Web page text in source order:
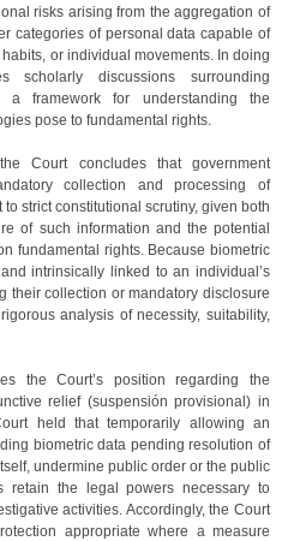
risks arising from the aggregation of
categories of personal data capable of
or individual movements. In doing
scholarly discussions surrounding
a framework for understanding the
pose to fundamental rights.
Court concludes that government
collection and processing of
strict constitutional scrutiny, given both
of such information and the potential
fundamental rights. Because biometric
intrinsically linked to an individual’s
their collection or mandatory disclosure
analysis of necessity, suitability,
the Court’s position regarding the
relief (suspensión provisional) in
held that temporarily allowing an
biometric data pending resolution of
undermine public order or the public
retain the legal powers necessary to
activities. Accordingly, the Court
appropriate where a measure